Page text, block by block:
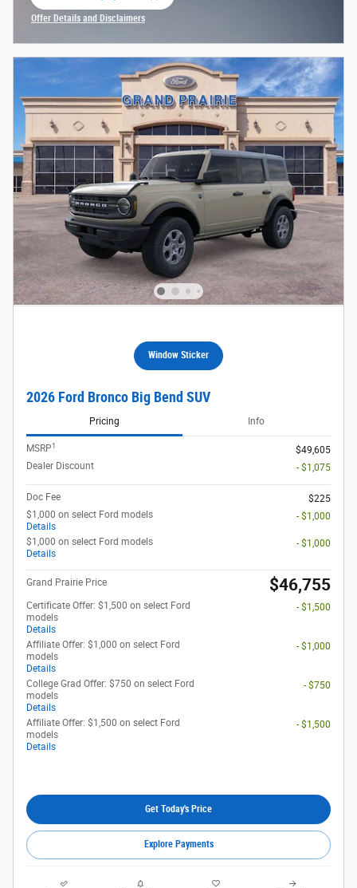
Offer Details and Disclaimers
Window Sticker
2026 Ford Bronco Big Bend SUV
Pricing Info
MSRP1
$49,605
Dealer Discount
- $1,075
Doc Fee
$225
$1,000 on select Ford models
Details
- $1,000
$1,000 on select Ford models
Details
- $1,000
Grand Prairie Price $46,755
Certificate Offer: $1,500 on select Ford
models
Details
- $1,500
Affiliate Offer: $1,000 on select Ford
models
Details
- $1,000
College Grad Offer: $750 on select Ford
models
Details
- $750
Affiliate Offer: $1,500 on select Ford
models
Details
- $1,500
Get Today's Price
Explore Payments